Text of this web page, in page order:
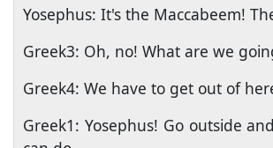
Yosephus: It's the Maccabeem!
Greek3: Oh, no! What are we
Greek4: We have to get out of
Greek1: Yosephus! Go outside